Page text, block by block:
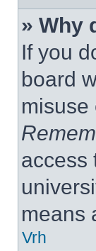
» Why
If you
board
misuse
access
means
Vrh